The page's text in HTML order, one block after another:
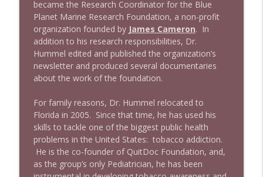
became the Research Coordinator for the Blue
Planet Marine Research Foundation, a non-profit
organization founded by James Cameron. In
addition to his research responsibilities, Dr.
Hummel edited and published the organization’s
newsletter and produced several documentaries
about the work of the foundation.
For family reasons, Dr. Hummel relocated to
Florida in 2005. Since that time, he has used his
skills to tackle one of the biggest public health
problems in the United States: tobacco addiction.
He is the co-founder of QuitDoc Foundation, and,
as the group’s only Pediatrician, he has been